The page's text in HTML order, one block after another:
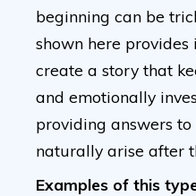
beginning can be
shown here provides
create a story that
and emotionally
providing answers
naturally arise after
Examples of this